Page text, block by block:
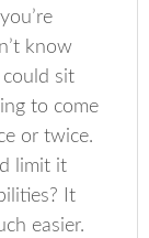
know
could sit
to come
or twice.
limit it
It
easier.